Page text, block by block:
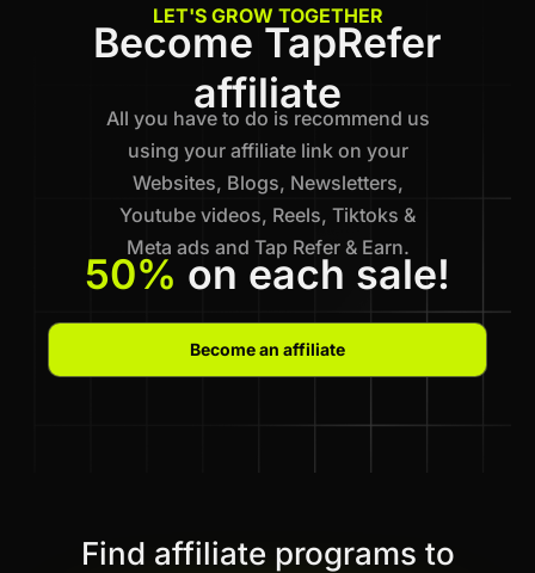
LET'S GROW TOGETHER
Become TapRefer
affiliate
All you have to do is recommend us
using your affiliate link on your
Websites, Blogs, Newsletters,
Youtube videos, Reels, Tiktoks &
Meta ads and Tap Refer & Earn.
50% on each sale!
Become an affiliate
Find affiliate programs to